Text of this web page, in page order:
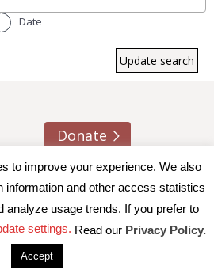
Date
Donate
usContactJoin e-mail list
Center for Retirement
| Privacy Policy Accessibility
to improve your experience. We also
information and other access statistics
analyze usage trends. If you prefer to
settings. Read our Privacy Policy.
Accept